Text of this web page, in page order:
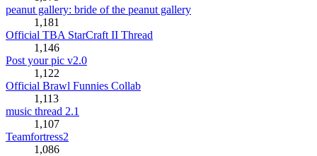
peanut gallery: bride of the peanut gallery
1,181
Official TBA StarCraft II Thread
1,146
Post your pic v2.0
1,122
Official Brawl Funnies Collab
1,113
music thread 2.1
1,107
Teamfortress2
1,086